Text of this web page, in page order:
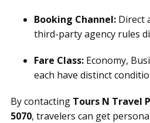
Booking Channel: Direct
third-party agency rules
Fare Class: Economy,
each have distinct
By contacting Tours N Travel
5070, travelers can get